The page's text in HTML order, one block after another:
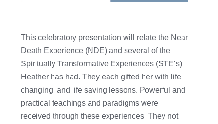
This celebratory presentation will relate the Near
Death Experience (NDE) and several of the
Spiritually Transformative Experiences (STE’s)
Heather has had. They each gifted her with life
changing, and life saving lessons. Powerful and
practical teachings and paradigms were
received through these experiences. They not